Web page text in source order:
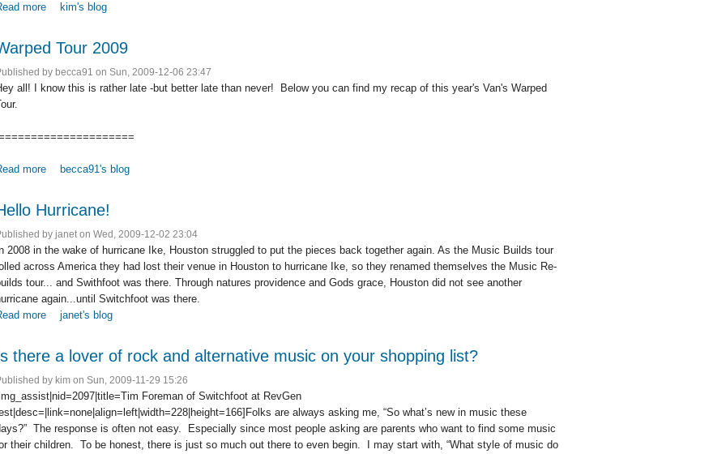
more about A Storm Rolls into Baltimore - An Evening with Switchfoot
kim's blog
Tour 2009
by becca91 on Sun, 2009-12-06 23:47
all! I know this is rather late -but better late than never! Below you can find my recap of this year's Van's Warped
more about Warped Tour 2009
becca91's blog
Hurricane!
by janet on Wed, 2009-12-02 23:04
2008 in the wake of hurricane Ike, Houston struggled to put the pieces back together again. As the Music Builds tour
across America they had lost their venue in Houston to hurricane Ike, so they renamed themselves the Music Re-
tour... and Swithfoot was there. Through natures providence and Gods grace, Houston did not see another
again...until Switchfoot was there.
more about Hello Hurricane!
janet's blog
there a lover of rock and alternative music on your shopping list?
by kim on Sun, 2009-11-29 15:26
Foreman of Switchfoot at RevGen
are always asking me, “So what’s new in music these
The response is often not easy. Especially since most people asking are parents who want to find some music
their children. To be honest, there is just so much out there to even begin. I may start with, “What style of music do